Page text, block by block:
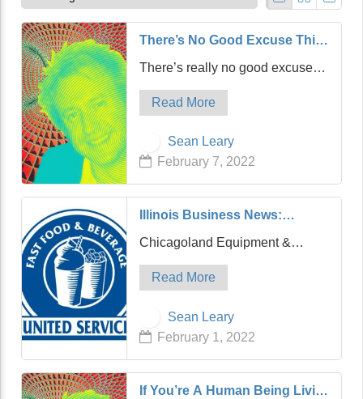
There’s No Good Excuse This
Time, Joe Rogan
There’s really no good excuse
this time. Joe Rogan is releasing
apology videos this week like DJ
they’re far less entertaining, and
his latest is really no…
Read More
Sean Leary
February 7, 2022
Illinois Business News:
Chicagoland Equipment &
Supply Acquires United Fast
Food & Beverage
Chicagoland Equipment &
Supply (CES), a portfolio
company of Cooper
supplier of equipment, supplies
and service to the food industry,
has acquired United Fast Food
Read More
Sean Leary
February 1, 2022
If You’re A Human Being Living